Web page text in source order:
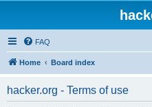
FAQ
Home Board index
hacker.org - Terms of use